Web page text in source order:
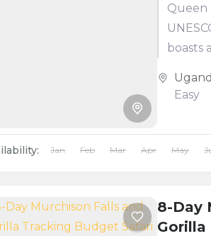
Queen
boasts
Easy
Jan Feb Mar Apr May
8-Day
Gorilla